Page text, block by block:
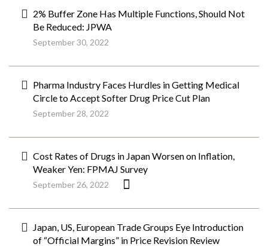
2% Buffer Zone Has Multiple Functions, Should Not
Be Reduced: JPWA
September 30, 2022
Pharma Industry Faces Hurdles in Getting Medical
Circle to Accept Softer Drug Price Cut Plan
September 28, 2022
Cost Rates of Drugs in Japan Worsen on Inflation,
Weaker Yen: FPMAJ Survey
September 26, 2022
Japan, US, European Trade Groups Eye Introduction
of “Official Margins” in Price Revision Review